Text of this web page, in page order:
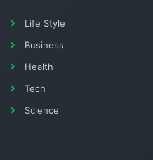
Life Style
Business
Health
Tech
Science